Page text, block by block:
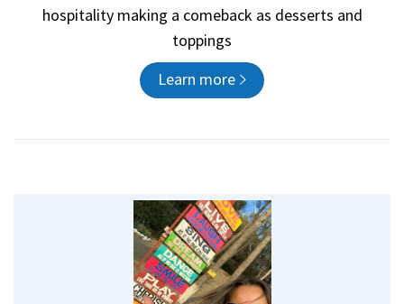
hospitality making a comeback as desserts and
toppings
Learn more